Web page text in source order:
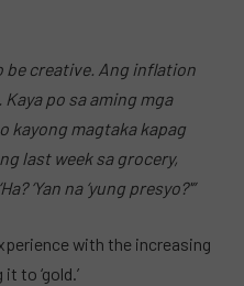
be creative. Ang inflation
po sa aming mga
kayong magtaka kapag
last week sa grocery,
‘Yan na ‘yung presyo?'”
with the increasing
to ‘gold.’